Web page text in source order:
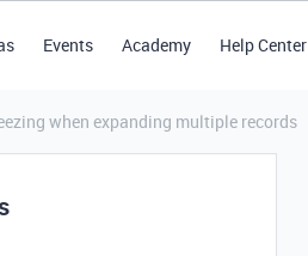
Events Academy Help Center
when expanding multiple records